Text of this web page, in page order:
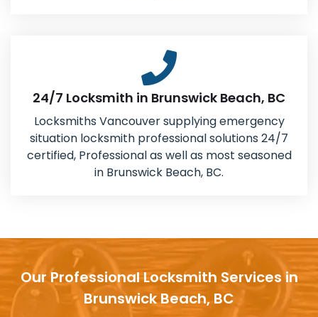
24/7 Locksmith in Brunswick Beach, BC
Locksmiths Vancouver supplying emergency
situation locksmith professional solutions 24/7
certified, Professional as well as most seasoned
in Brunswick Beach, BC.
Our Professional Locksmith Services in
Brunswick Beach, BC